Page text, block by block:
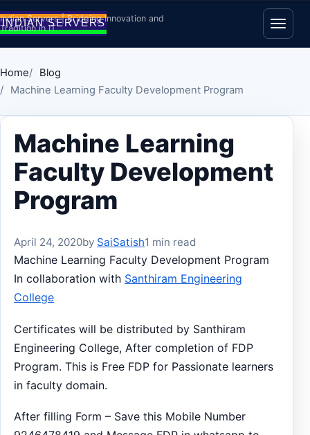
Skip to content
Indian Servers | Bridging Innovation and
Tradition in IT
Open
Home
Blog
Machine Learning Faculty Development Program
Machine Learning
Faculty Development
Program
April 24, 2020by SaiSatish1 min read
Machine Learning Faculty Development Program
In collaboration with Santhiram Engineering
College
Certificates will be distributed by Santhiram
Engineering College, After completion of FDP
Program. This is Free FDP for Passionate learners
in faculty domain.
After filling Form – Save this Mobile Number